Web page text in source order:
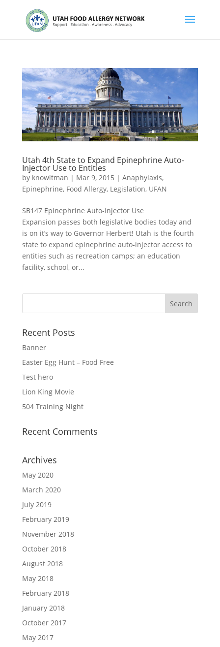
Utah 4th State to Expand Epinephrine Auto-
Injector Use to Entities
by knowltman | Mar 9, 2015 | Anaphylaxis,
Epinephrine, Food Allergy, Legislation, UFAN
SB147 Epinephrine Auto-Injector Use
Expansion passes both legislative bodies today and
is on it’s way to Governor Herbert! Utah is the fourth
state to expand epinephrine auto-injector access to
entities such as recreation camps; an education
facility, school, or...
Recent Posts
Banner
Easter Egg Hunt – Food Free
Test hero
Lion King Movie
504 Training Night
Recent Comments
Archives
May 2020
March 2020
July 2019
February 2019
November 2018
October 2018
August 2018
May 2018
February 2018
January 2018
October 2017
May 2017